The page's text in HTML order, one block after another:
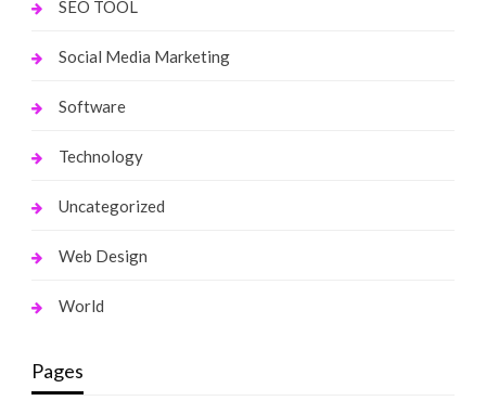
SEO TOOL
Social Media Marketing
Software
Technology
Uncategorized
Web Design
World
Pages